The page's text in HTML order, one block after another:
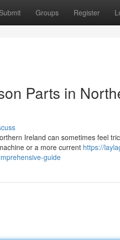
Submit Groups Register
Parts in
Ireland can sometimes feel
or a more current https://
guide